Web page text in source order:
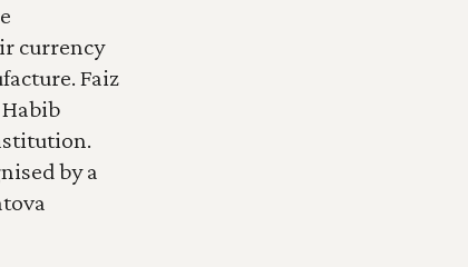
currency
Faiz
by a